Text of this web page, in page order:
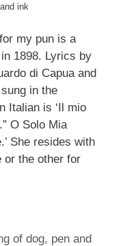
ink
my pun is a
1898. Lyrics by
di Capua and
in the
Italian is ‘Il mio
O Solo Mia
She resides with
or the other for
of dog, pen and